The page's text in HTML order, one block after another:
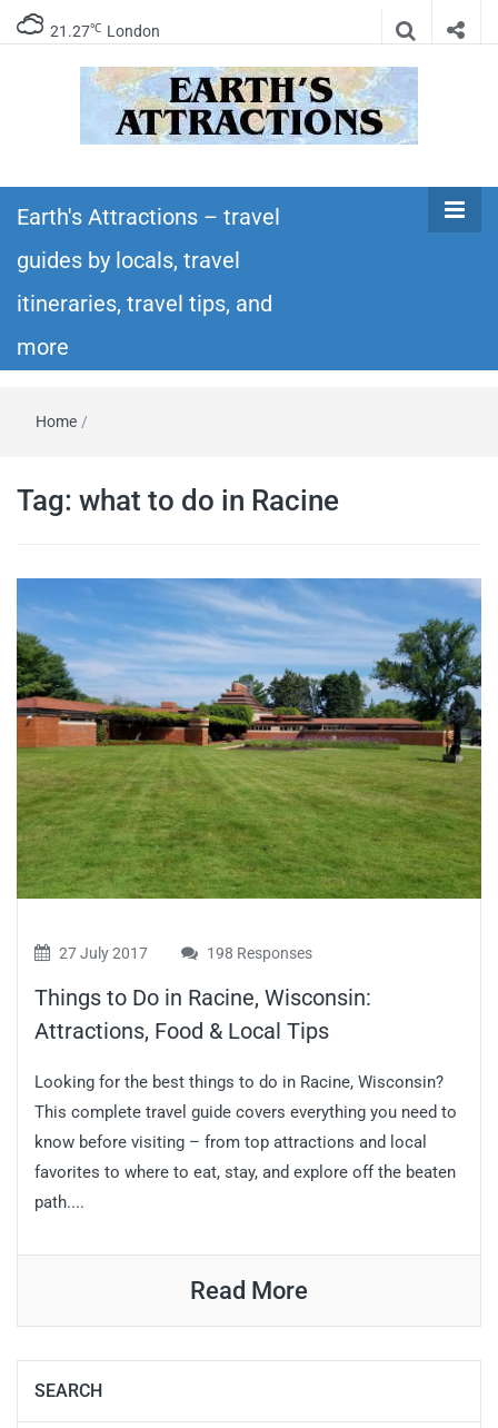
21.27℃ London
Earth's
Attractions –
travel guides
and more
itineraries – Amazing places to see in the
world!
Earth's Attractions – travel
guides by locals, travel
itineraries, travel tips, and
more
Home /
Tag: what to do in Racine
27 July 2017 198 Responses
Things to Do in Racine, Wisconsin:
Attractions, Food & Local Tips
Looking for the best things to do in Racine, Wisconsin?
This complete travel guide covers everything you need to
know before visiting – from top attractions and local
favorites to where to eat, stay, and explore off the beaten
path....
Read More
SEARCH